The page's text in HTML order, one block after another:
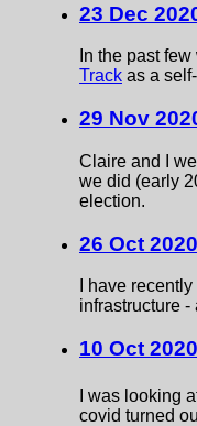
23 Dec
In the past
Track as a
29 Nov
Claire and I
we did (early
election.
26 Oct
I have
infrastructure
10 Oct
I was looking
covid turned